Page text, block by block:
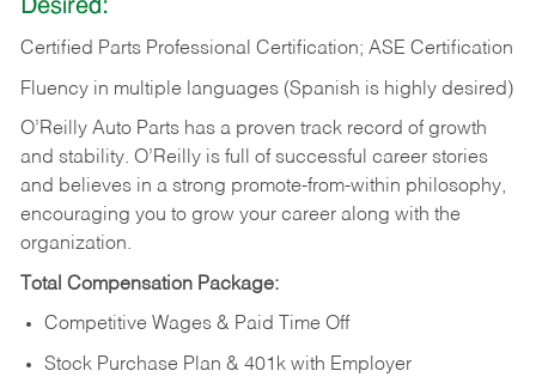
Desired:
Certified Parts Professional Certification; ASE Certification
Fluency in multiple languages (Spanish is highly desired)
O’Reilly Auto Parts has a proven track record of growth
and stability. O’Reilly is full of successful career stories
and believes in a strong promote-from-within philosophy,
encouraging you to grow your career along with the
organization.
Total Compensation Package:
Competitive Wages & Paid Time Off
Stock Purchase Plan & 401k with Employer